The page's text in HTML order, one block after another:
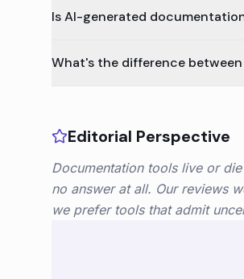
Is AI-generated
What's the difference
Editorial Perspective
Documentation tools live or
no answer at all. Our reviews
we prefer tools that admit